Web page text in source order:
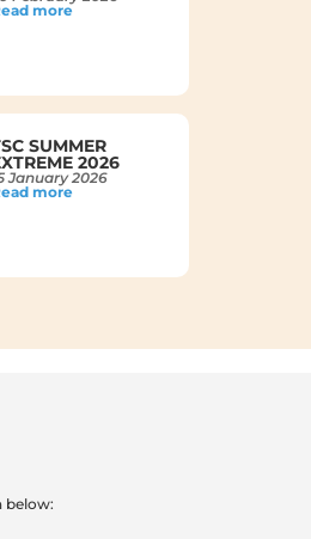
more
SUMMER
2026
January 2026
more
below: